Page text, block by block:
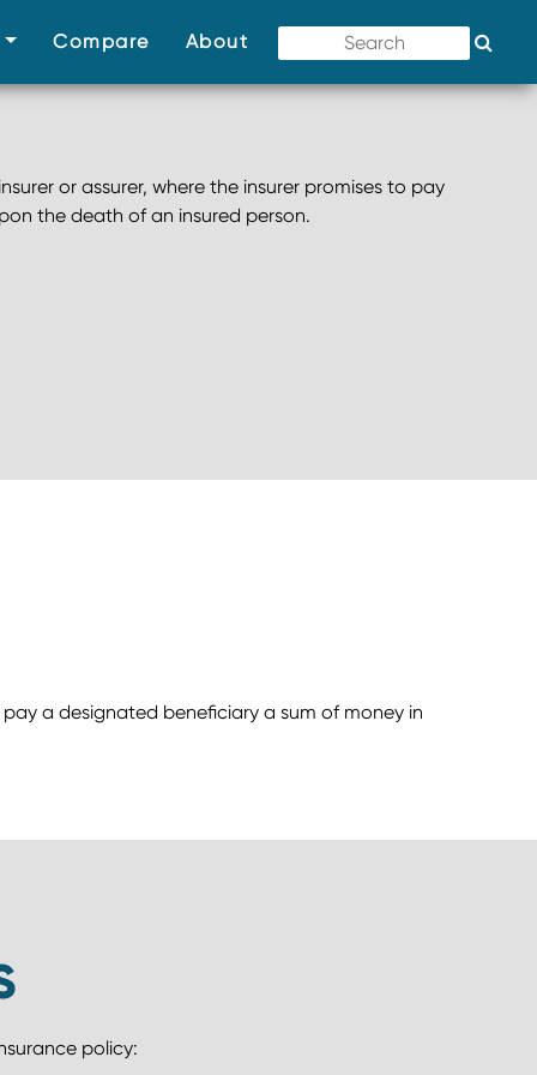
(current)Compare(current)
About
or assurer, where the insurer promises to pay
the death of an insured person.
a designated beneficiary a sum of money in
policy: